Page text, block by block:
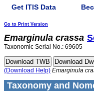
Get ITIS Data
Go to Print Version
Emarginula crassa
Taxonomic Serial No.: 69605
(Download Help) Emarginula
Taxonomy and